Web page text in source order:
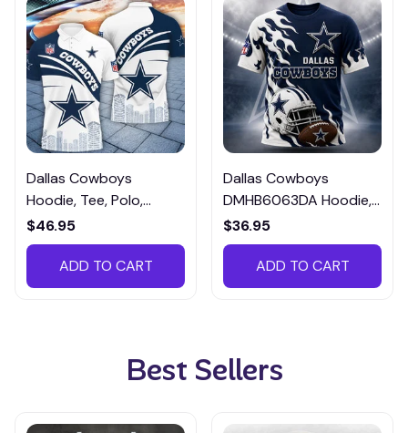
Dallas Cowboys
Hoodie, Tee, Polo,
SweatShirt...DCTM065
$46.95
ADD TO CART
Dallas Cowboys
DMHB6063DA Hoodie,
Tee, Polo, SweatShirt...
$36.95
ADD TO CART
Best Sellers